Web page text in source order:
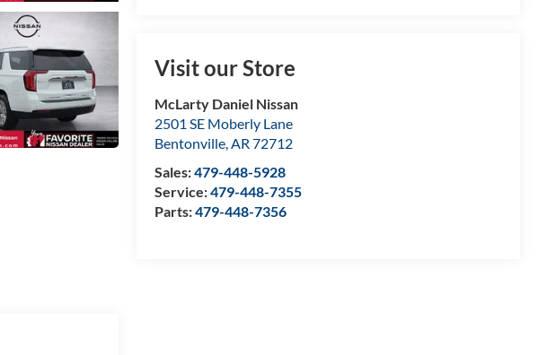
Visit our Store
McLarty Daniel Nissan
2501 SE Moberly Lane
Bentonville,AR 72712
Sales:479-448-5928
Service:479-448-7355
Parts:479-448-7356